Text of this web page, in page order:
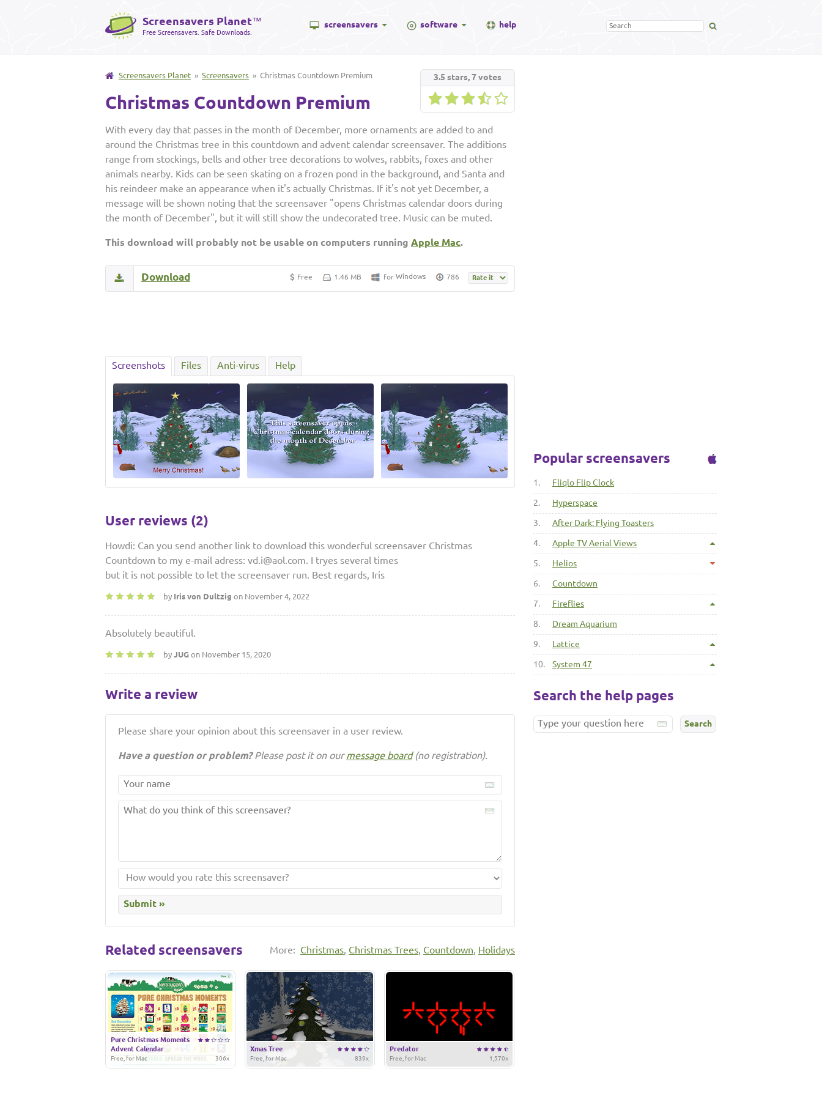
Screensavers Planet™
Free Screensavers. Safe Downloads.
screensavers software help
3.5 stars,7votes
Screensavers Planet » Screensavers » Christmas Countdown Premium
Christmas Countdown Premium
With every day that passes in the month of December, more ornaments are added to and
around the Christmas tree in this countdown and advent calendar screensaver. The additions
range from stockings, bells and other tree decorations to wolves, rabbits, foxes and other
animals nearby. Kids can be seen skating on a frozen pond in the background, and Santa and
his reindeer make an appearance when it's actually Christmas. If it's not yet December, a
message will be shown noting that the screensaver "opens Christmas calendar doors during
the month of December", but it will still show the undecorated tree. Music can be muted.
This download will probably not be usable on computers running Apple Mac.
Free 1.46 MB for Windows 786
Download
Screenshots Files Anti-virus Help
User reviews (2)
Howdi: Can you send another link to download this wonderful screensaver Christmas
Countdown to my e-mail adress: vd.i@aol.com. I tryes several times
but it is not possible to let the screensaver run. Best regards, Iris
by Iris von Dultzig on November 4, 2022
Absolutely beautiful.
by JUG on November 15, 2020
Write a review
Please share your opinion about this screensaver in a user review.
Have a question or problem?Please post it on ourmessage board(no registration).
More: Christmas, Christmas Trees, Countdown, Holidays
Related screensavers
Pure Christmas Moments
Advent Calendar
306x
Free, for Mac
Xmas Tree
839x
Free, for Mac
Predator
1,570x
Free, for Mac
Popular screensavers
1. Fliqlo Flip Clock
2. Hyperspace
3. After Dark: Flying Toasters
4. Apple TV Aerial Views
5. Helios
6. Countdown
7. Fireflies
8. Dream Aquarium
9. Lattice
10. System 47
Search the help pages